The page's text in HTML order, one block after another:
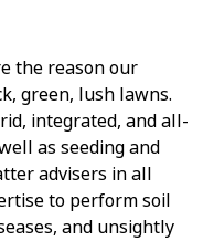
the reason our
green, lush lawns.
integrated, and all-
as seeding and
advisers in all
to perform soil
and unsightly